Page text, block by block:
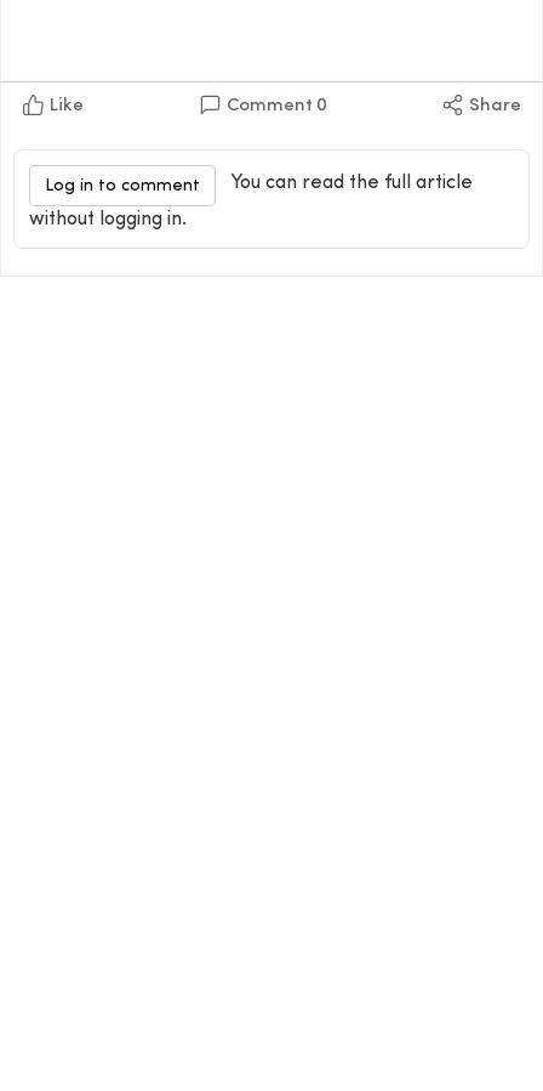
Like Comment 0 Share
Log in to comment
You can read the full article
without logging in.